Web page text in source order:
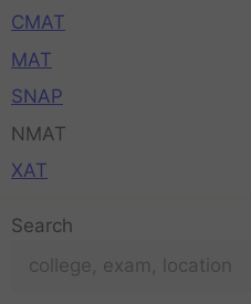
CMAT
MAT
SNAP
NMAT
XAT
Search